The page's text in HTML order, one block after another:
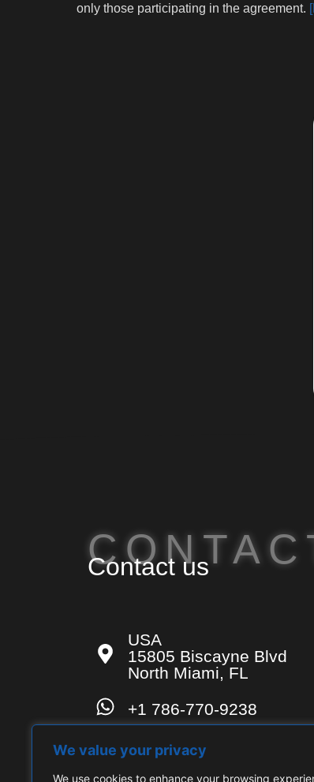
We value your privacy
We use cookies to enhance your browsing
only those participating in the agreement.
Contact us
USA
15805 Biscayne Blvd
North Miami, FL
+1 786-770-9238
contact-